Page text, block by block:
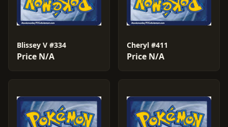
Blissey V #334
Price N/A
Cheryl #411
Price N/A